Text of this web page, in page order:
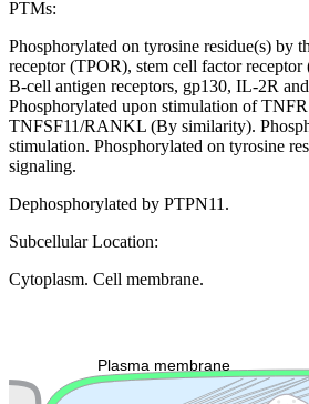
PTMs:
Phosphorylated on tyrosine residue(s) by
receptor (TPOR), stem cell factor
B-cell antigen receptors, gp130, IL-2R
Phosphorylated upon stimulation of
TNFSF11/RANKL (By similarity).
stimulation. Phosphorylated on tyrosine
signaling.
Dephosphorylated by PTPN11.
Subcellular Location:
Cytoplasm. Cell membrane.
Plasma membrane